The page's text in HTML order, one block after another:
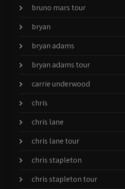
bruno mars tour
bryan
bryan adams
bryan adams tour
carrie underwood
chris
chris lane
chris lane tour
chris stapleton
chris stapleton tour